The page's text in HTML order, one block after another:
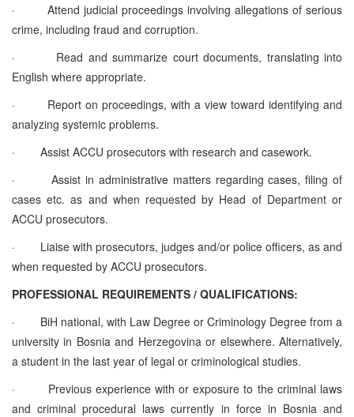
·
Attend judicial proceedings involving allegations of serious
crime, including fraud and corruption.
·
Read and summarize court documents, translating into
English where appropriate.
·
Report on proceedings, with a view toward identifying and
analyzing systemic problems.
·
Assist ACCU prosecutors with research and casework.
·
Assist in administrative matters regarding cases, filing of
cases etc. as and when requested by Head of Department or
ACCU prosecutors.
·
Liaise with prosecutors, judges and/or police officers, as and
when requested by ACCU prosecutors.
PROFESSIONAL REQUIREMENTS / QUALIFICATIONS:
·
BiH national, with Law Degree or Criminology Degree from a
university in Bosnia and Herzegovina or elsewhere. Alternatively,
a student in the last year of legal or criminological studies.
·
Previous experience with or exposure to the criminal laws
and criminal procedural laws currently in force in Bosnia and